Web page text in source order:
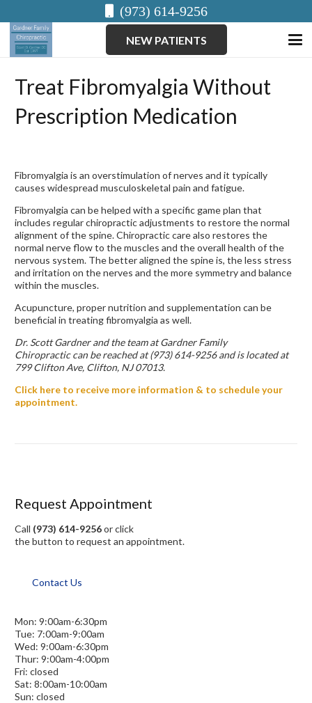
(973) 614-9256
NEW PATIENTS
Treat Fibromyalgia Without
Prescription Medication
Fibromyalgia is an overstimulation of nerves and it typically
causes widespread musculoskeletal pain and fatigue.
Fibromyalgia can be helped with a specific game plan that
includes regular chiropractic adjustments to restore the normal
alignment of the spine. Chiropractic care also restores the
normal nerve flow to the muscles and the overall health of the
nervous system. The better aligned the spine is, the less stress
and irritation on the nerves and the more symmetry and balance
within the muscles.
Acupuncture, proper nutrition and supplementation can be
beneficial in treating fibromyalgia as well.
Dr. Scott Gardner and the team at Gardner Family
Chiropractic can be reached at (973) 614-9256 and is located at
799 Clifton Ave, Clifton, NJ 07013.
Click here to receive more information & to schedule your
appointment.
Request Appointment
Call (973) 614-9256or click
the button to request an appointment.
Contact Us
Mon: 9:00am-6:30pm
Tue: 7:00am-9:00am
Wed: 9:00am-6:30pm
Thur: 9:00am-4:00pm
Fri: closed
Sat: 8:00am-10:00am
Sun: closed